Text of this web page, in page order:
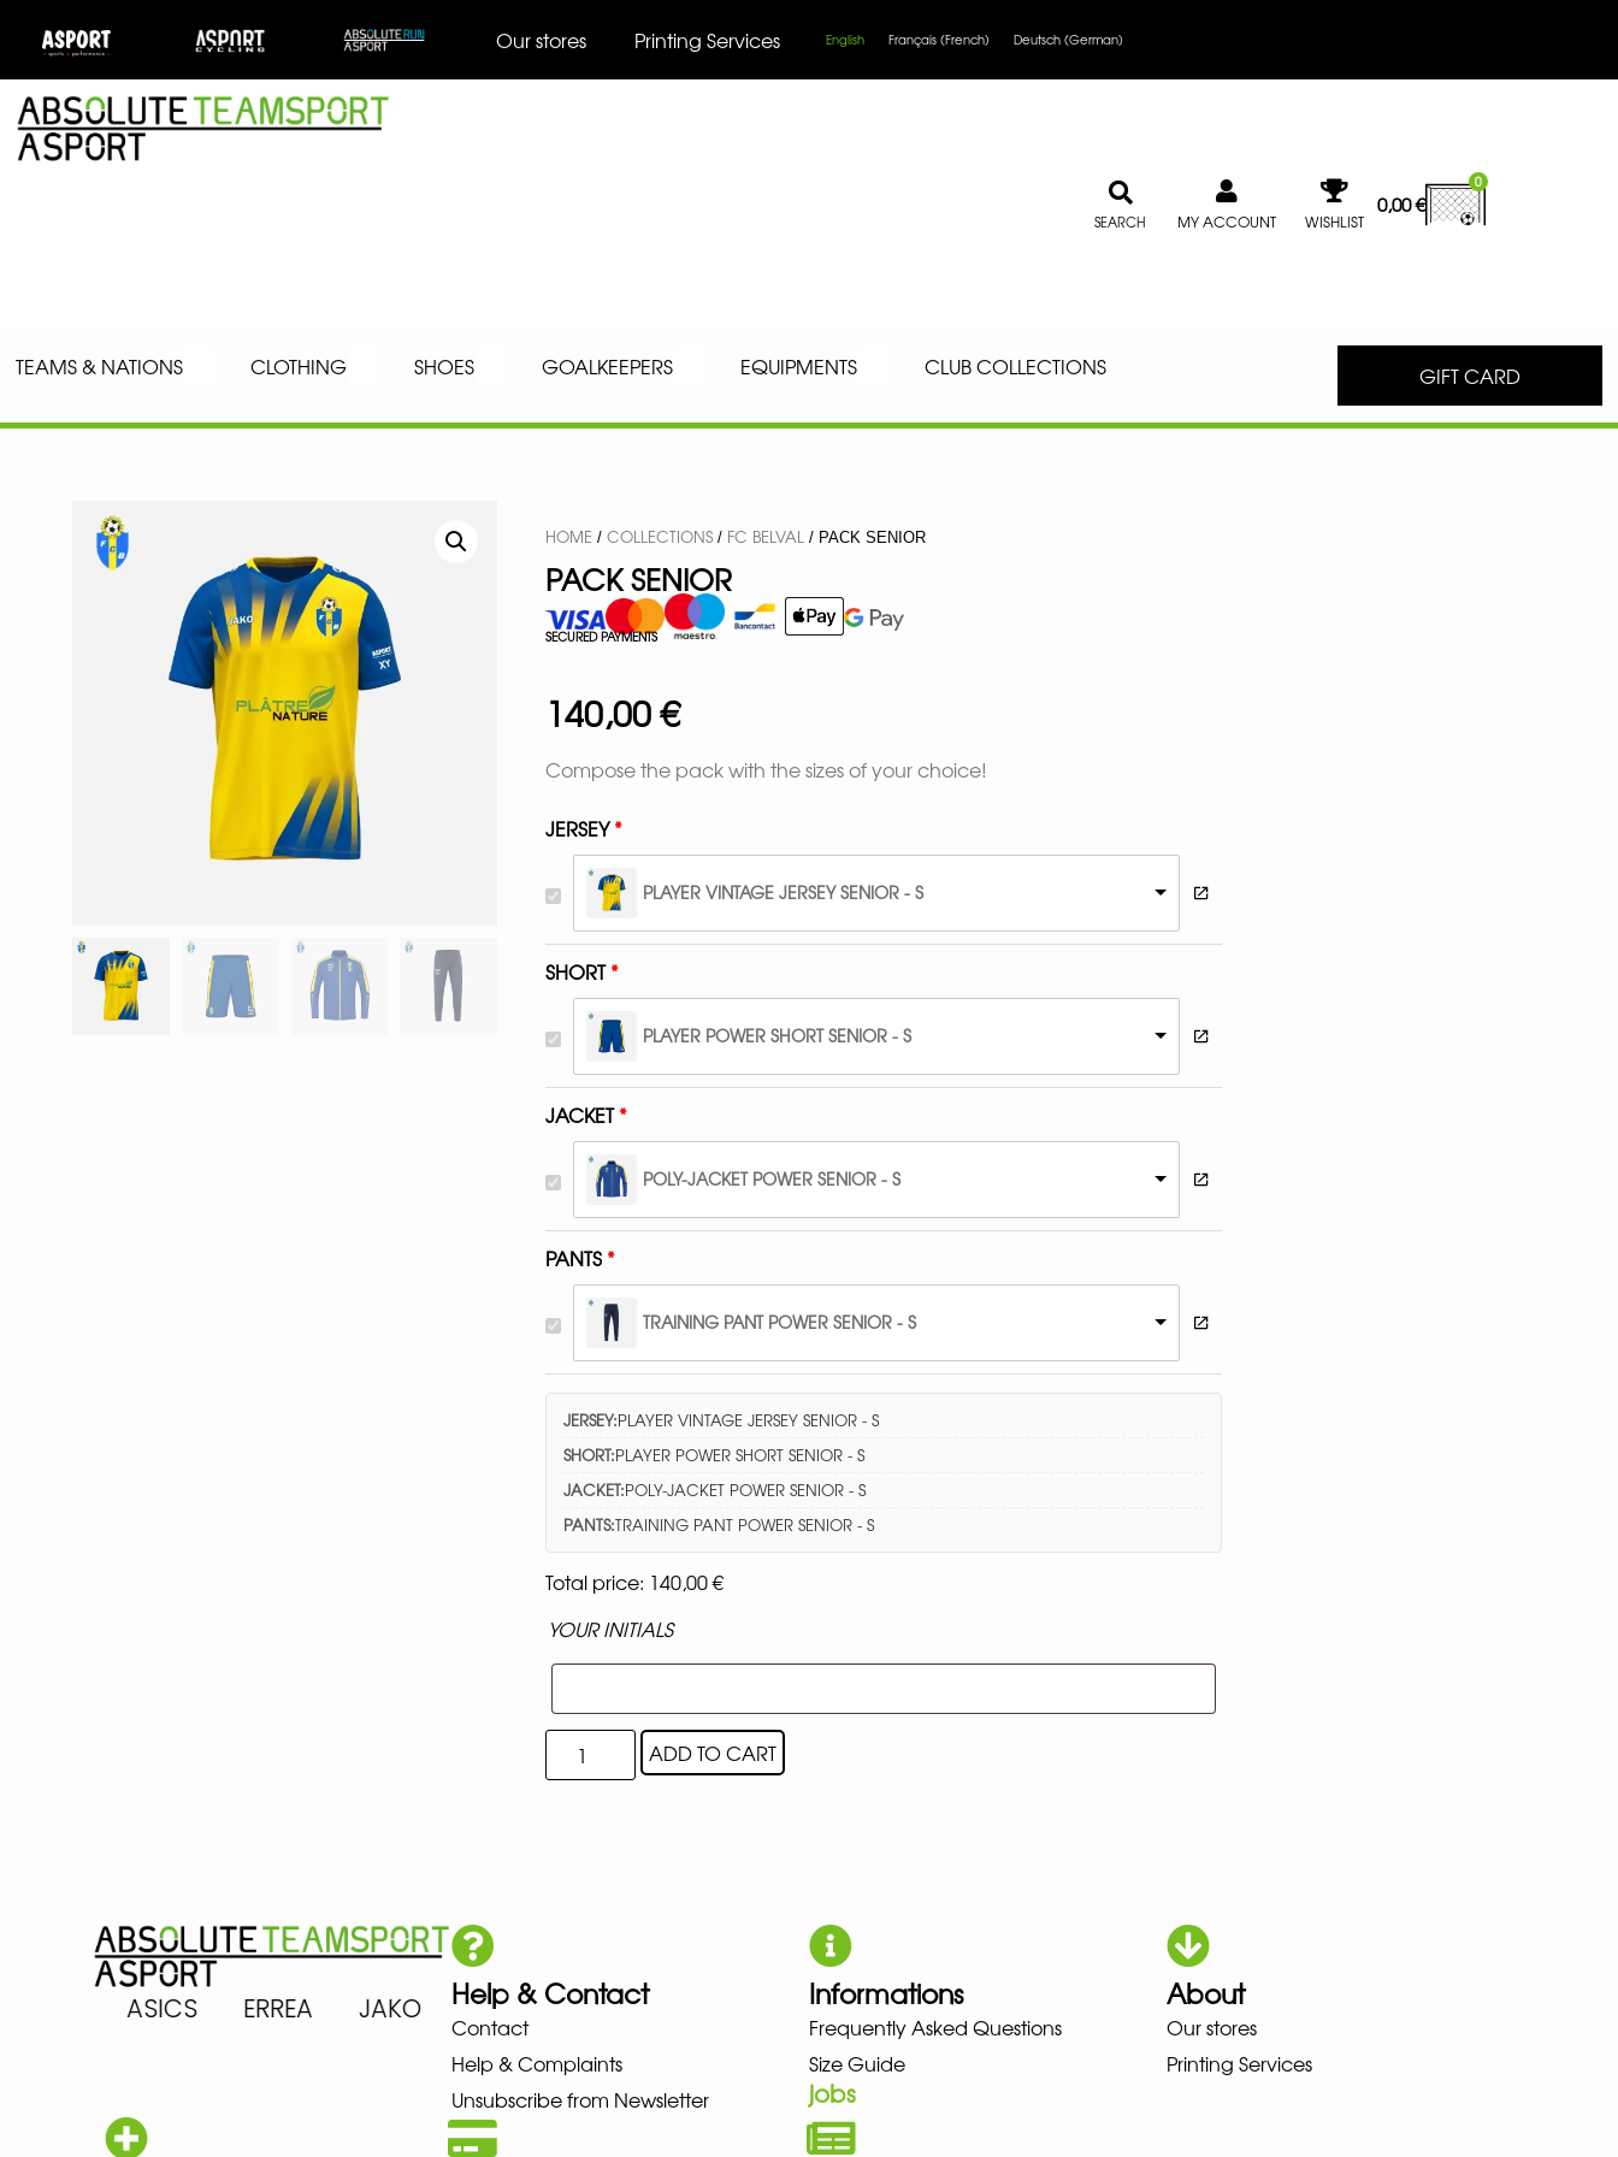
Our stores Printing Services English Français (French) Deutsch (German)
SEARCH MY ACCOUNT WISHLIST
0,00€
0
TEAMS & NATIONS CLOTHING SHOES GOALKEEPERS EQUIPMENTS CLUB COLLECTIONS GIFT CARD
HOME /COLLECTIONS / FC BELVAL / PACK SENIOR
PACK SENIOR
SECURED PAYMENTS
140,00€
Compose the pack with the sizes of your choice!
JERSEY
PLAYER VINTAGE JERSEY SENIOR - S
SHORT
PLAYER POWER SHORT SENIOR - S
JACKET
POLY-JACKET POWER SENIOR - S
PANTS
TRAINING PANT POWER SENIOR - S
JERSEY:PLAYER VINTAGE JERSEY SENIOR - S
SHORT:PLAYER POWER SHORT SENIOR - S
JACKET:POLY-JACKET POWER SENIOR - S
PANTS:TRAINING PANT POWER SENIOR - S
Total price: 140,00€
YOUR INITIALS
ADD TO CART
ASICS ERREA JAKO MIZUNO NEW BALANCE NIKE PUMA HOKA LOWA MEINDL NEW
Help & Contact
Contact
Help & Complaints
Unsubscribe from Newsletter
Informations
Frequently Asked Questions
Size Guide
jobs
About
Our stores
Printing Services